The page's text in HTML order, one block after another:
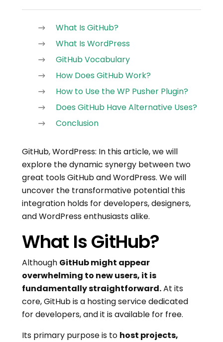
What Is GitHub?
What Is WordPress
GitHub Vocabulary
How Does GitHub Work?
How to Use the WP Pusher Plugin?
Does GitHub Have Alternative Uses?
Conclusion
GitHub, WordPress: In this article, we will
explore the dynamic synergy between two
great tools GitHub and WordPress. We will
uncover the transformative potential this
integration holds for developers, designers,
and WordPress enthusiasts alike.
What Is GitHub?
Although GitHub might appear
overwhelming to new users, it is
fundamentally straightforward.At its
core, GitHub is a hosting service dedicated
for developers, and it is available for free.
Its primary purpose is to host projects,